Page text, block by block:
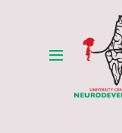
Toggle
Navigation